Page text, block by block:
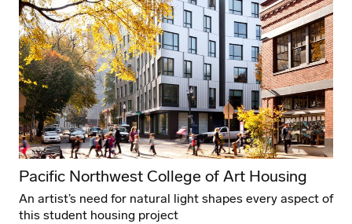
Pacific Northwest College of Art Housing
An artist’s need for natural light shapes every aspect of
this student housing project